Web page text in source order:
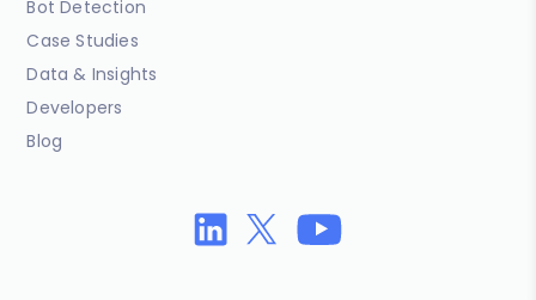
Bot Detection
Case Studies
Data & Insights
Developers
Blog